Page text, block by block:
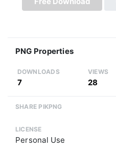
PNG Properties
DOWNLOADS
7
VIEWS
28
SHARE PIKPNG
LICENSE
Personal Use